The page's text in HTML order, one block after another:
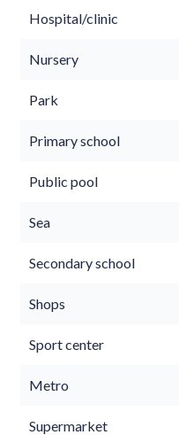
Hospital/clinic
Nursery
Park
Primary school
Public pool
Sea
Secondary school
Shops
Sport center
Metro
Supermarket